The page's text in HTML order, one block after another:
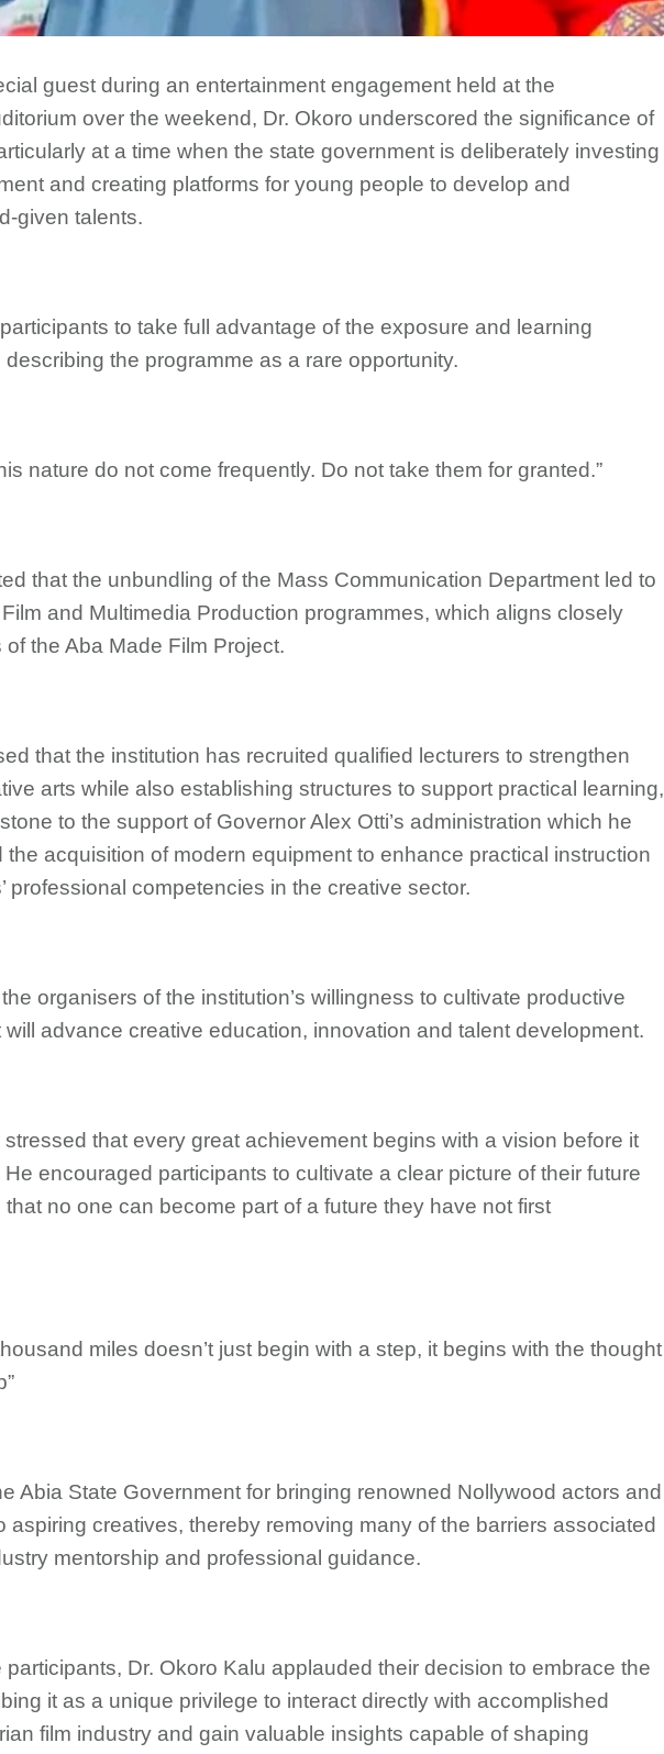
guest during an entertainment engagement held at the
over the weekend, Dr. Okoro underscored the significance of
at a time when the state government is deliberately investing
and creating platforms for young people to develop and
given talents.
to take full advantage of the exposure and learning
the programme as a rare opportunity.
nature do not come frequently. Do not take them for granted.”
that the unbundling of the Mass Communication Department led to
and Multimedia Production programmes, which aligns closely
the Aba Made Film Project.
that the institution has recruited qualified lecturers to strengthen
arts while also establishing structures to support practical learning,
to the support of Governor Alex Otti’s administration which he
the acquisition of modern equipment to enhance practical instruction
professional competencies in the creative sector.
organisers of the institution’s willingness to cultivate productive
advance creative education, innovation and talent development.
that every great achievement begins with a vision before it
He encouraged participants to cultivate a clear picture of their future
no one can become part of a future they have not first
miles doesn’t just begin with a step, it begins with the thought
Abia State Government for bringing renowned Nollywood actors and
aspiring creatives, thereby removing many of the barriers associated
mentorship and professional guidance.
participants, Dr. Okoro Kalu applauded their decision to embrace the
it as a unique privilege to interact directly with accomplished
film industry and gain valuable insights capable of shaping